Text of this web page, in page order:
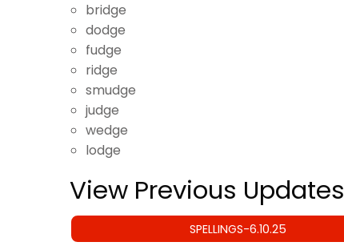
bridge
dodge
fudge
ridge
smudge
judge
wedge
lodge
View Previous Updates
SPELLINGS-6.10.25